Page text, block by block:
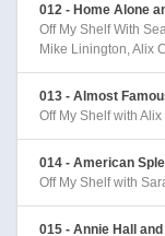
012 - Home Alone
Off My Shelf With
Mike Linington, Alix
013 - Almost
Off My Shelf with
014 - American
Off My Shelf with
015 - Annie Hall